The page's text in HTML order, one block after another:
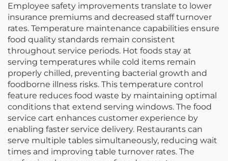
Employee safety improvements translate to lower
insurance premiums and decreased staff turnover
rates. Temperature maintenance capabilities ensure
food quality standards remain consistent
throughout service periods. Hot foods stay at
serving temperatures while cold items remain
properly chilled, preventing bacterial growth and
foodborne illness risks. This temperature control
feature reduces food waste by maintaining optimal
conditions that extend serving windows. The food
service cart enhances customer experience by
enabling faster service delivery. Restaurants can
serve multiple tables simultaneously, reducing wait
times and improving table turnover rates. The